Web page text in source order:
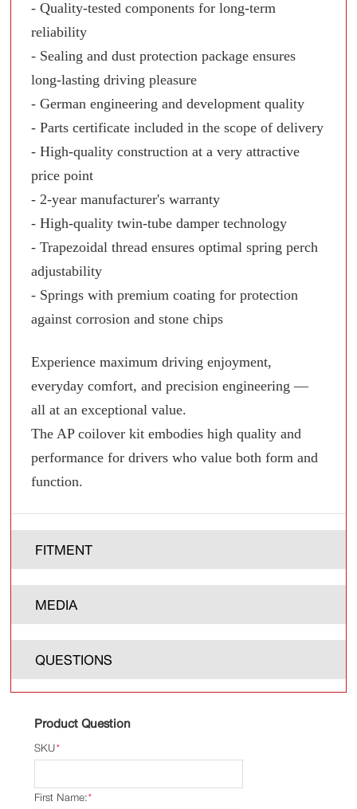
- Quality-tested components for long-term
reliability
- Sealing and dust protection package ensures
long-lasting driving pleasure
- German engineering and development quality
- Parts certificate included in the scope of delivery
- High-quality construction at a very attractive
price point
- 2-year manufacturer's warranty
- High-quality twin-tube damper technology
- Trapezoidal thread ensures optimal spring perch
adjustability
- Springs with premium coating for protection
against corrosion and stone chips
Experience maximum driving enjoyment,
everyday comfort, and precision engineering —
all at an exceptional value.
The AP coilover kit embodies high quality and
performance for drivers who value both form and
function.
FITMENT
MEDIA
QUESTIONS
Product Question
*
SKU
*
First Name: